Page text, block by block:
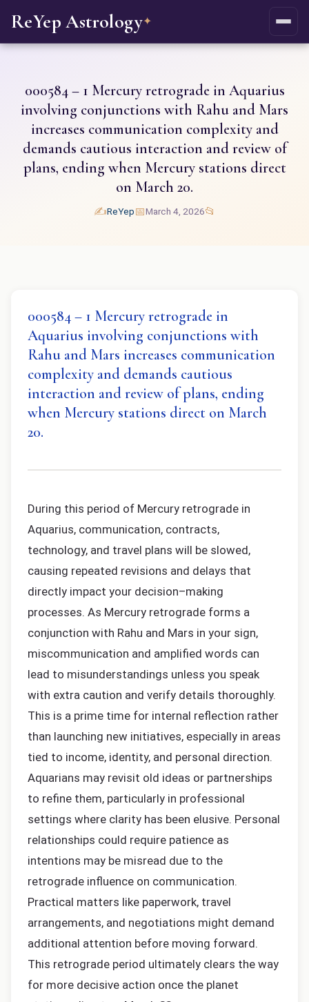
ReYep Astrology✦
000584 – 1 Mercury retrograde in Aquarius
involving conjunctions with Rahu and Mars
increases communication complexity and
demands cautious interaction and review of
plans, ending when Mercury stations direct
on March 20.
✍️ReYep📅March 4, 2026📂
000584 – 1 Mercury retrograde in
Aquarius involving conjunctions with
Rahu and Mars increases communication
complexity and demands cautious
interaction and review of plans, ending
when Mercury stations direct on March
20.
During this period of Mercury retrograde in
Aquarius, communication, contracts,
technology, and travel plans will be slowed,
causing repeated revisions and delays that
directly impact your decision–making
processes. As Mercury retrograde forms a
conjunction with Rahu and Mars in your sign,
miscommunication and amplified words can
lead to misunderstandings unless you speak
with extra caution and verify details thoroughly.
This is a prime time for internal reflection rather
than launching new initiatives, especially in areas
tied to income, identity, and personal direction.
Aquarians may revisit old ideas or partnerships
to refine them, particularly in professional
settings where clarity has been elusive. Personal
relationships could require patience as
intentions may be misread due to the
retrograde influence on communication.
Practical matters like paperwork, travel
arrangements, and negotiations might demand
additional attention before moving forward.
This retrograde period ultimately clears the way
for more decisive action once the planet